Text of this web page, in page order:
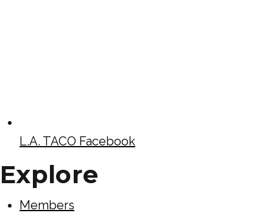
L.A. TACO Facebook
Explore
Members